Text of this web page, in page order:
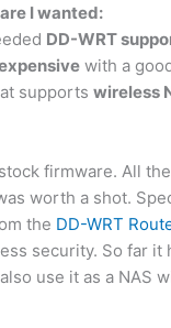
I wanted:
DD-WRT
with a
supports wireless
firmware. All
worth a shot.
the DD-WRT
security. So far
use it as a NAS